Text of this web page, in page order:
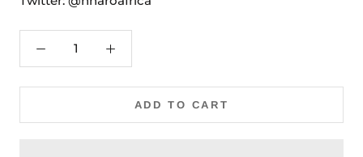
ADD TO CART